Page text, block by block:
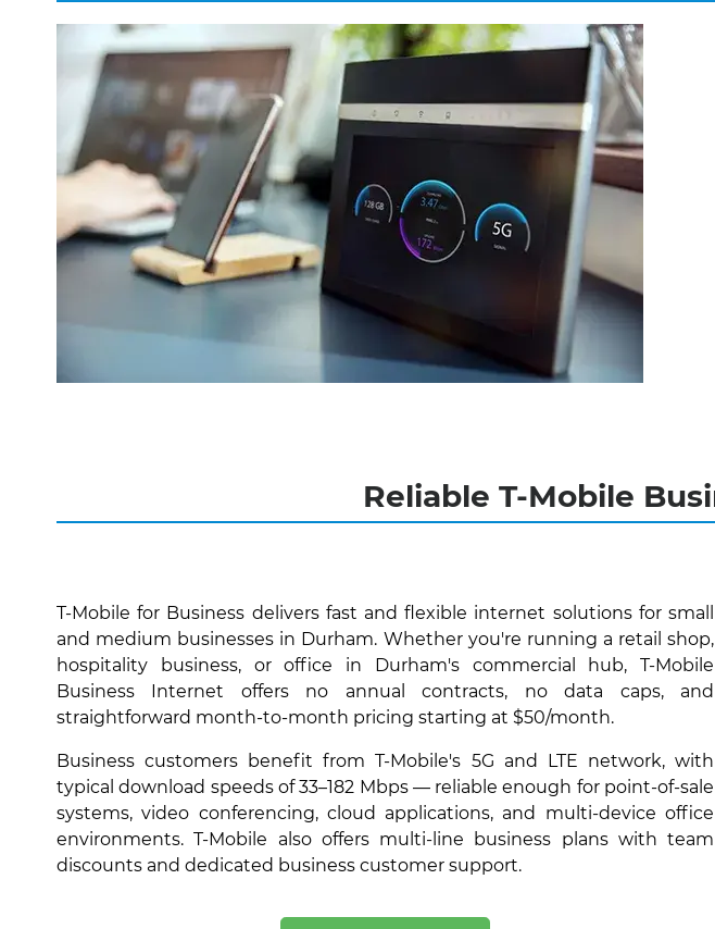
Reliable T-Mobile
T-Mobile for Business delivers fast and flexible internet solutions for small
and medium businesses in Durham. Whether you're running a retail shop,
hospitality business, or office in Durham's commercial hub, T-Mobile
Business Internet offers no annual contracts, no data caps, and
straightforward month-to-month pricing starting at $50/month.
Business customers benefit from T-Mobile's 5G and LTE network, with
typical download speeds of 33–182 Mbps — reliable enough for point-of-sale
systems, video conferencing, cloud applications, and multi-device office
environments. T-Mobile also offers multi-line business plans with team
discounts and dedicated business customer support.